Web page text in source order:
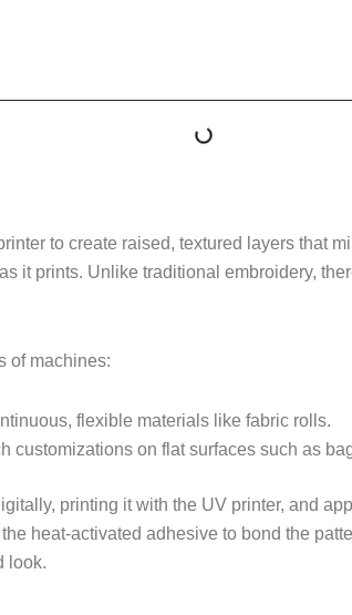
to create raised, textured layers that
it prints. Unlike traditional embroidery,
of machines:
flexible materials like fabric rolls.
customizations on flat surfaces such as
printing it with the UV printer, and
heat-activated adhesive to bond the
look.